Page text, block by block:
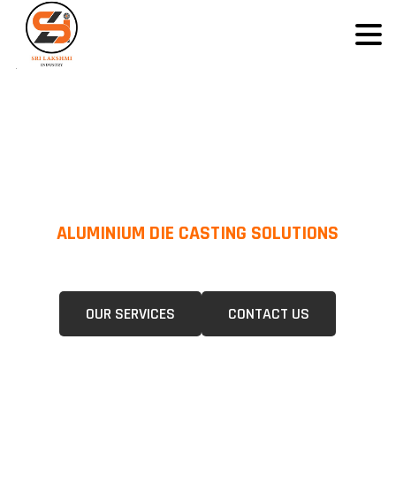
ALUMINIUM DIE CASTING SOLUTIONS
OUR SERVICES CONTACT US